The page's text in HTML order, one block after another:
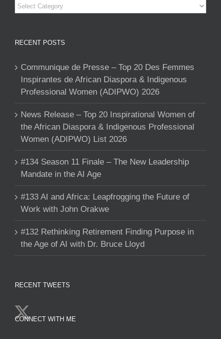
Categories
RECENT POSTS
Communique de Presse – Top 20 Des Femmes
Inspirantes de African Diaspora & Indigenous
Professional Women (ADIPWO) 2026
News Release – Top 20 Inspirational Women of
the African Diaspora & Indigenous Professional
Women (ADIPWO) List 2026
#134 Season 11 Finale – The New Leadership
Mandate in the AI Age
#133 AI and Africa: Leapfrogging the Future of
Work with John Orakwe
#132 Rethinking Retirement Finding Purpose in
the Age of AI with Dr. Bruce Lloyd
RECENT TWEETS
CONNECT WITH ME